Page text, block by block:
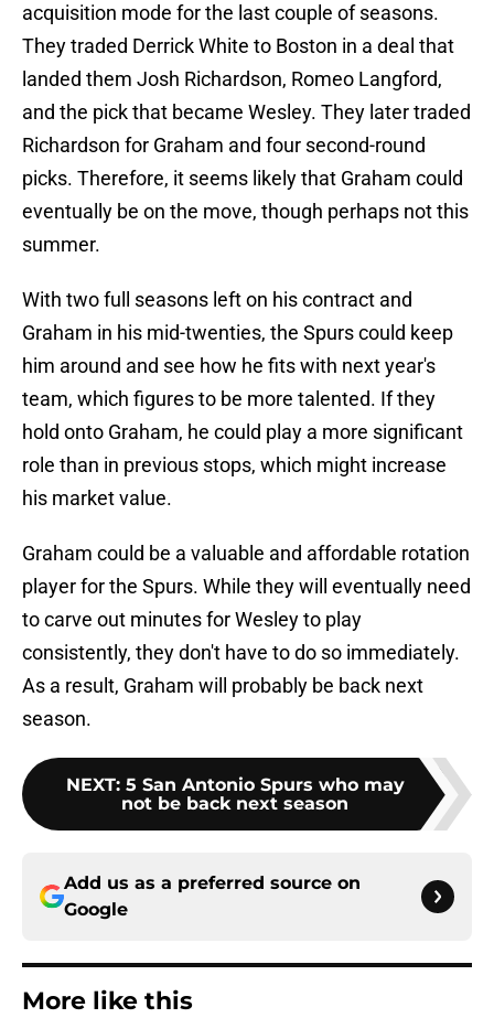
acquisition mode for the last couple of seasons.
They traded Derrick White to Boston in a deal that
landed them Josh Richardson, Romeo Langford,
and the pick that became Wesley. They later traded
Richardson for Graham and four second-round
picks. Therefore, it seems likely that Graham could
eventually be on the move, though perhaps not this
summer.
With two full seasons left on his contract and
Graham in his mid-twenties, the Spurs could keep
him around and see how he fits with next year's
team, which figures to be more talented. If they
hold onto Graham, he could play a more significant
role than in previous stops, which might increase
his market value.
Graham could be a valuable and affordable rotation
player for the Spurs. While they will eventually need
to carve out minutes for Wesley to play
consistently, they don't have to do so immediately.
As a result, Graham will probably be back next
season.
NEXT: 5 San Antonio Spurs who may
not be back next season
Add us as a preferred source on
Google
More like this